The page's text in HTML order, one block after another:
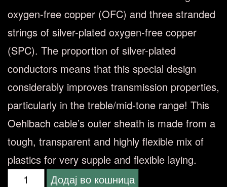
oxygen-free copper (OFC) and three stranded
strings of silver-plated oxygen-free copper
(SPC). The proportion of silver-plated
conductors means that this special design
considerably improves transmission properties,
particularly in the treble/mid-tone range! This
Oehlbach cable’s outer sheath is made from a
tough, transparent and highly flexible mix of
plastics for very supple and flexible laying.
OEHLBACHДодај во кошница